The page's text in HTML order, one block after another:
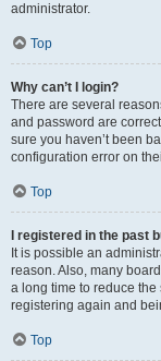
administrator.
Top
Why can’t I login?
There are several
and password are
sure you haven’t been
configuration error on
Top
I registered in the past
It is possible an
reason. Also, many
a long time to reduce
registering again and
Top